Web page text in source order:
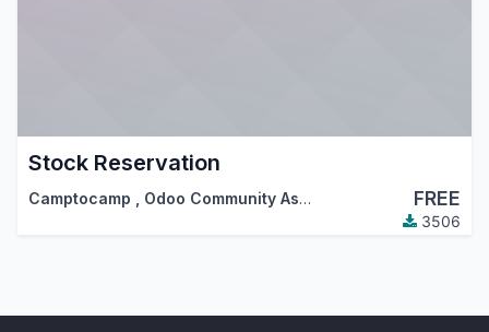
Stock Reservation
Camptocamp Odoo Community Association (OCA) FREE
3506